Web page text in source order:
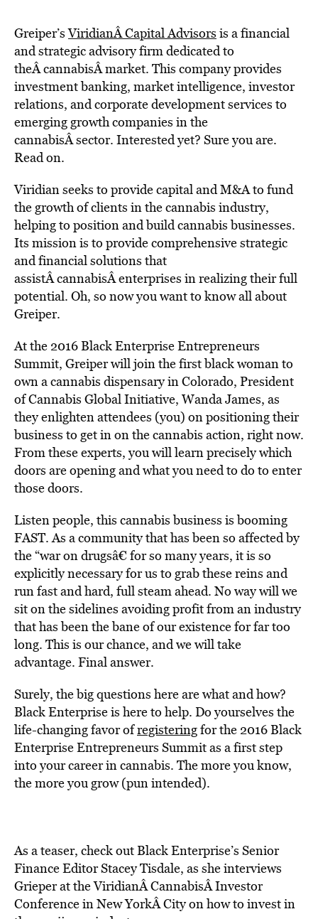
Greiper’sViridianÂ Capital Advisors is a financial
and strategic advisory firm dedicated to
theÂ cannabisÂ market. This company provides
investment banking, market intelligence, investor
relations, and corporate development services to
emerging growth companies in the
cannabisÂ sector. Interested yet? Sure you are.
Read on.
Viridian seeks to provide capital and M&A to fund
the growth of clients in the cannabis industry,
helping to position and build cannabis businesses.
Its mission is to provide comprehensive strategic
and financial solutions that
assistÂ cannabisÂ enterprises in realizing their full
potential. Oh, so now you want to know all about
Greiper.
At the 2016 Black Enterprise Entrepreneurs
Summit, Greiper will join the first black woman to
own a cannabis dispensary in Colorado, President
of Cannabis Global Initiative, Wanda James, as
they enlighten attendees (you) on positioning their
business to get in on the cannabis action, right now.
From these experts, you will learn precisely which
doors are opening and what you need to do to enter
those doors.
Listen people, this cannabis business is booming
FAST. As a community that has been so affected by
the “war on drugsâ€ for so many years, it is so
explicitly necessary for us to grab these reins and
run fast and hard, full steam ahead. No way will we
sit on the sidelines avoiding profit from an industry
that has been the bane of our existence for far too
long. This is our chance, and we will take
advantage. Final answer.
Surely, the big questions here are what and how?
Black Enterprise is here to help. Do yourselves the
life-changing favor ofregisteringfor the 2016 Black
Enterprise Entrepreneurs Summit as a first step
into your career in cannabis. The more you know,
the more you grow (pun intended).
As a teaser, check out Black Enterprise’s Senior
Finance Editor Stacey Tisdale, as she interviews
Grieper at the ViridianÂ CannabisÂ Investor
Conference in New YorkÂ City on how to invest in